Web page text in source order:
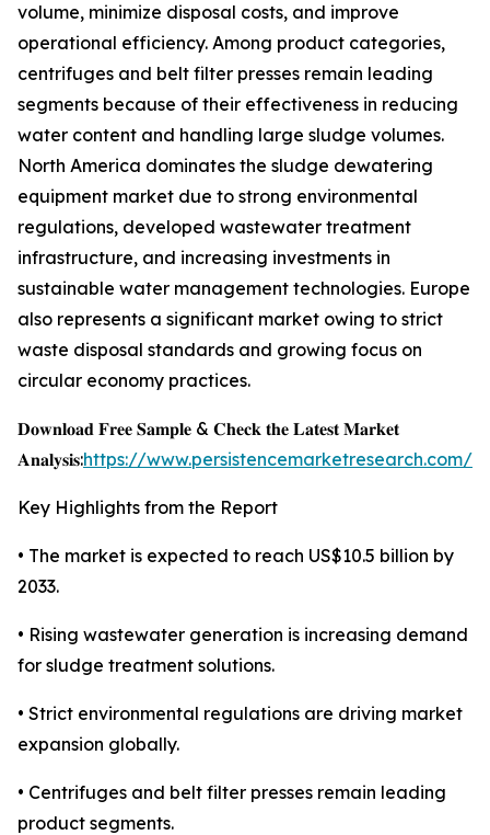
volume, minimize disposal costs, and improve
operational efficiency. Among product categories,
centrifuges and belt filter presses remain leading
segments because of their effectiveness in reducing
water content and handling large sludge volumes.
North America dominates the sludge dewatering
equipment market due to strong environmental
regulations, developed wastewater treatment
infrastructure, and increasing investments in
sustainable water management technologies. Europe
also represents a significant market owing to strict
waste disposal standards and growing focus on
circular economy practices.
𝐃𝐨𝐰𝐧𝐥𝐨𝐚𝐝 𝐅𝐫𝐞𝐞 𝐒𝐚𝐦𝐩𝐥𝐞 & 𝐂𝐡𝐞𝐜𝐤 𝐭𝐡𝐞 𝐋𝐚𝐭𝐞𝐬𝐭 𝐌𝐚𝐫𝐤𝐞𝐭
𝐀𝐧𝐚𝐥𝐲𝐬𝐢𝐬:https://www.persistencemarketresearch.com/
Key Highlights from the Report
• The market is expected to reach US$10.5 billion by
2033.
• Rising wastewater generation is increasing demand
for sludge treatment solutions.
• Strict environmental regulations are driving market
expansion globally.
• Centrifuges and belt filter presses remain leading
product segments.